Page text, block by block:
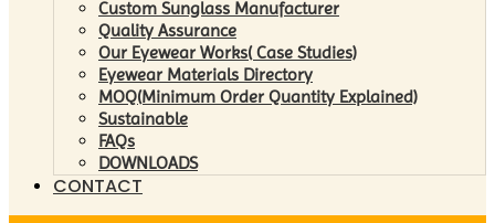
Custom Sunglass Manufacturer
Quality Assurance
Our Eyewear Works( Case Studies)
Eyewear Materials Directory
MOQ(Minimum Order Quantity Explained)
Sustainable
FAQs
DOWNLOADS
CONTACT